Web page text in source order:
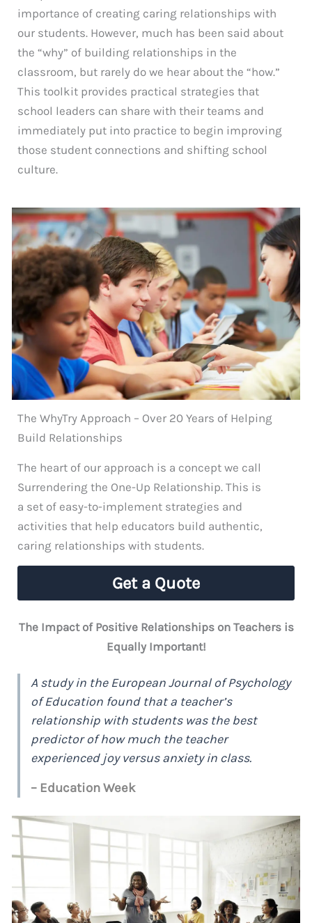
importance of creating caring relationships with
our students. However, much has been said about
the “why” of building relationships in the
classroom, but rarely do we hear about the “how.”
This toolkit provides practical strategies that
school leaders can share with their teams and
immediately put into practice to begin improving
those student connections and shifting school
culture.
The WhyTry Approach – Over 20 Years of Helping
Build Relationships
The heart of our approach is a concept we call
Surrendering the One-Up Relationship. This is
a set of easy-to-implement strategies and
activities that help educators build authentic,
caring relationships with students.
Get a Quote
The Impact of Positive Relationships on Teachers is
Equally Important!
A study in the European Journal of Psychology
of Education found that a teacher’s
relationship with students was the best
predictor of how much the teacher
experienced joy versus anxiety in class.
– Education Week